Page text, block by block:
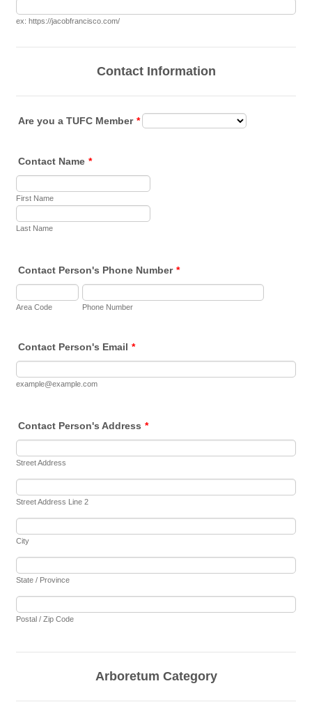
ex: https://jacobfrancisco.com/
Contact Information
Are you a TUFC Member *
Contact Name *
First Name
Last Name
Contact Person's Phone Number *
Area Code Phone Number
Contact Person's Email *
example@example.com
Contact Person's Address *
Street Address
Street Address Line 2
City
State / Province
Postal / Zip Code
Arboretum Category